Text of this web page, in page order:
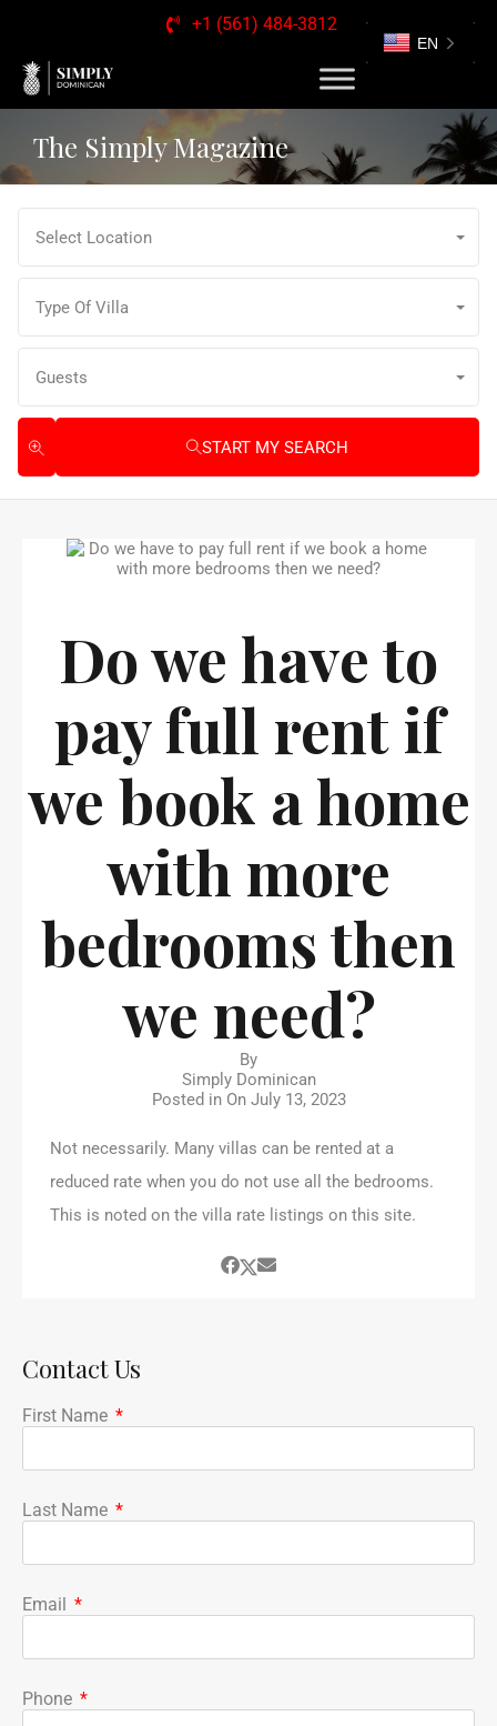
+1 (561) 484-3812
The Simply Magazine
Select Location
Type Of Villa
Guests
START MY SEARCH
Do we have to
pay full rent if
we book a home
with more
bedrooms then
we need?
By
Simply Dominican
Posted in On July 13, 2023
Not necessarily. Many villas can be rented at a
reduced rate when you do not use all the bedrooms.
This is noted on the villa rate listings on this site.
Contact Us
First Name
Last Name
Email
Phone
EN